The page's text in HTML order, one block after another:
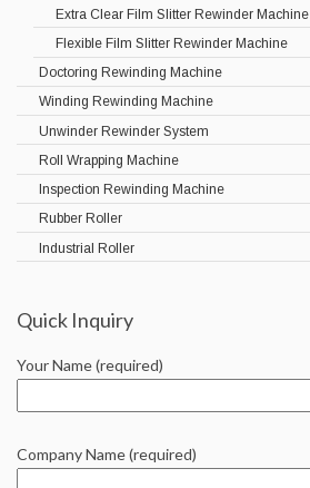
Extra Clear Film Slitter Rewinder Machine
Flexible Film Slitter Rewinder Machine
Doctoring Rewinding Machine
Winding Rewinding Machine
Unwinder Rewinder System
Roll Wrapping Machine
Inspection Rewinding Machine
Rubber Roller
Industrial Roller
Quick Inquiry
Your Name (required)
Company Name (required)